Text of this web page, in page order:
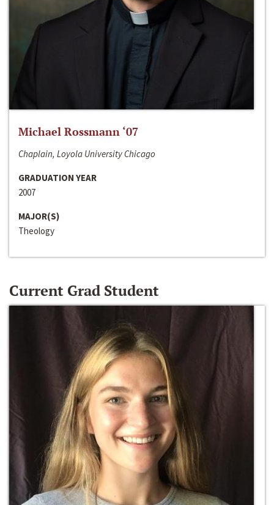
Michael Rossmann ‘07
Chaplain, Loyola University Chicago
GRADUATION YEAR
2007
MAJOR(S)
Theology
Current Grad Student